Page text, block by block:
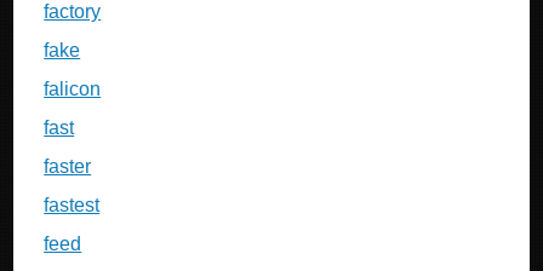
factory
fake
falicon
fast
faster
fastest
feed